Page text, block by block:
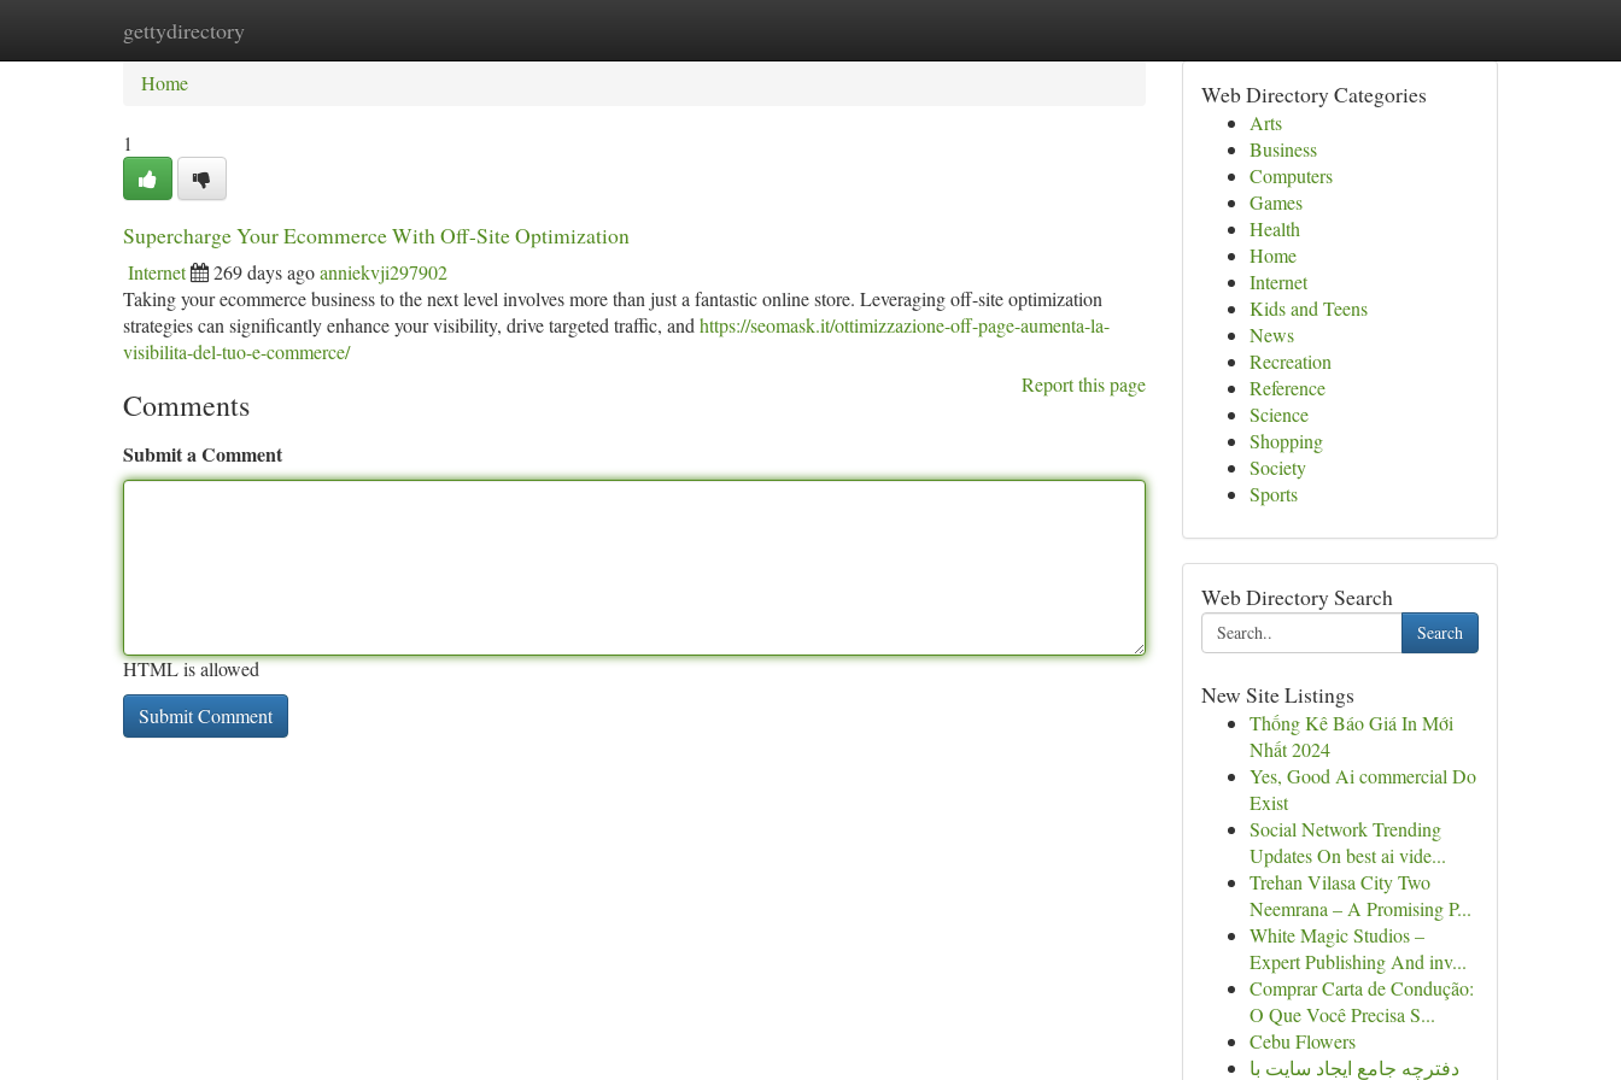
gettydirectory
Home New Site Listings
Home
1
Supercharge Your Ecommerce With Off-Site Optimization
Internet 269 days agoanniekvji297902
Taking your ecommerce business to the next level involves more than just a fantastic online store. Leveraging off-site optimization
strategies can significantly enhance your visibility, drive targeted traffic, and https://seomask.it/ottimizzazione-off-page-aumenta-la-
visibilita-del-tuo-e-commerce/
Report this page
Comments
Submit a Comment
HTML is allowed
Web Directory Categories
Arts
Business
Computers
Games
Health
Home
Internet
Kids and Teens
News
Recreation
Reference
Science
Shopping
Society
Sports
Web Directory Search
Search
New Site Listings
Thống Kê Báo Giá In Mới
Nhất 2024
Yes, Good Ai commercial Do
Exist
Social Network Trending
Updates On best ai vide...
Trehan Vilasa City Two
Neemrana – A Promising P...
White Magic Studios –
Expert Publishing And inv...
Comprar Carta de Condução:
O Que Você Precisa S...
Cebu Flowers
دفترچه جامع ایجاد سایت با